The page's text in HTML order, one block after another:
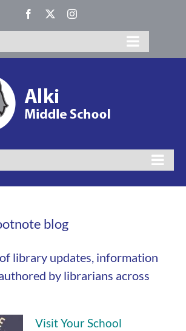
Facebook Instagram
blog
library updates, information
by librarians across
Visit Your School